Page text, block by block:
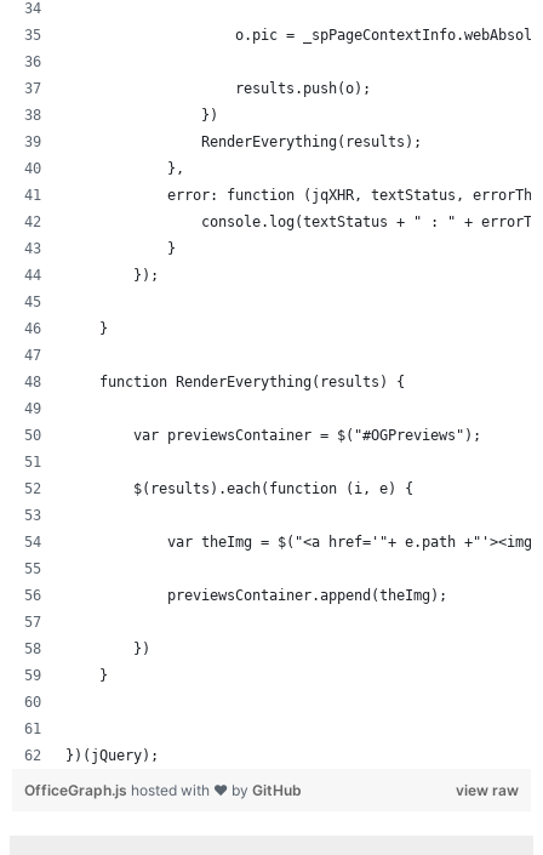
o.pic =
                    results.push(o);
                })
                RenderEverything(results);
            },
error: function (jqXHR, textStatus,
console.log(textStatus + " : " +
            }
        });
    }
    function RenderEverything(results) {
        var previewsContainer = $("#OGPreviews");
        $(results).each(function (i, e) {
var theImg = $("<a href='"+ e.path
            previewsContainer.append(theImg);
        })
    }
})(jQuery);
view raw
OfficeGraph.js hosted with ❤ by GitHub